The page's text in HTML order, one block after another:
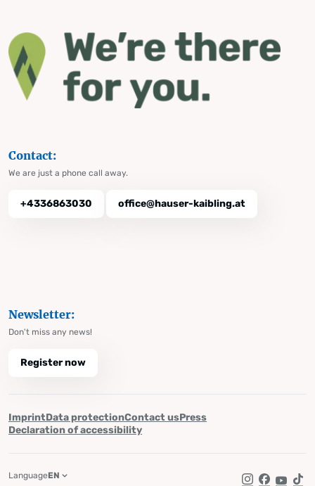
Contact:
We are just a phone call away.
+4336863030 office@hauser-kaibling.at
Newsletter:
Don't miss any news!
Register now
ImprintData protectionContact usPress
Declaration of accessibility
LanguageEN